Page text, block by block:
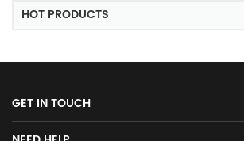
HOT PRODUCTS
GET IN TOUCH